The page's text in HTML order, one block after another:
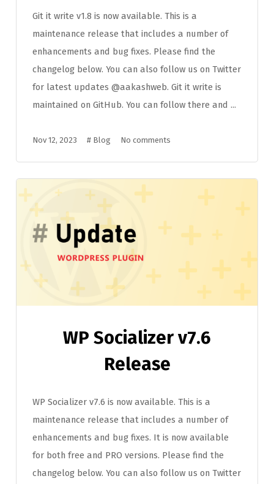
Git it write v1.8 is now available. This is a
maintenance release that includes a number of
enhancements and bug fixes. Please find the
changelog below. You can also follow us on Twitter
for latest updates @aakashweb. Git it write is
maintained on GitHub. You can follow there and ...
Nov 12, 2023 # Blog No comments
WP Socializer v7.6
Release
WP Socializer v7.6 is now available. This is a
maintenance release that includes a number of
enhancements and bug fixes. It is now available
for both free and PRO versions. Please find the
changelog below. You can also follow us on Twitter